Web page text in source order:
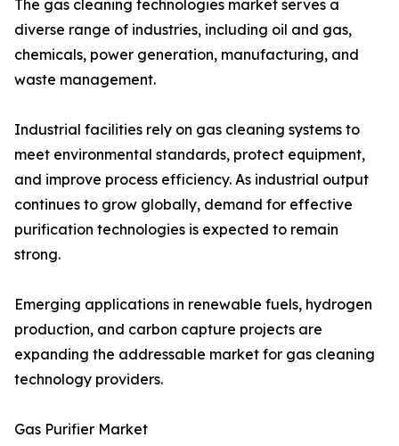
The gas cleaning technologies market serves a
diverse range of industries, including oil and gas,
chemicals, power generation, manufacturing, and
waste management.
Industrial facilities rely on gas cleaning systems to
meet environmental standards, protect equipment,
and improve process efficiency. As industrial output
continues to grow globally, demand for effective
purification technologies is expected to remain
strong.
Emerging applications in renewable fuels, hydrogen
production, and carbon capture projects are
expanding the addressable market for gas cleaning
technology providers.
Gas Purifier Market